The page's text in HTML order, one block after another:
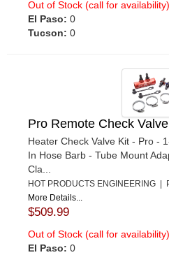
Out of Stock (call for availability)
El Paso: 0
Tucson: 0
Pro Remote Check
Heater Check Valve Kit - Pro -
In Hose Barb - Tube Mount
Cla...
HOT PRODUCTS ENGINEERING |
More Details...
$509.99
Out of Stock (call for availability)
El Paso: 0